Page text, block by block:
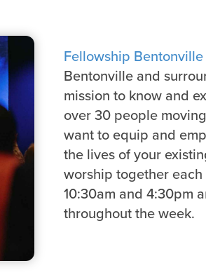
Fellowship Bentonville
Bentonville and
mission to know and
over 30 people
want to equip and
the lives of your
worship together
10:30am and 4:30pm
throughout the week.